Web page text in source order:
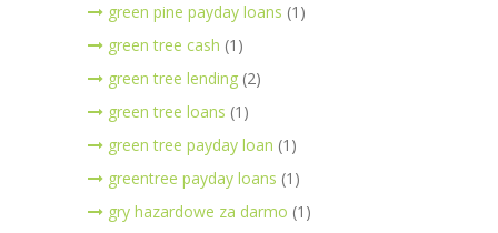
green pine payday loans (1)
green tree cash (1)
green tree lending (2)
green tree loans (1)
green tree payday loan (1)
greentree payday loans (1)
gry hazardowe za darmo (1)